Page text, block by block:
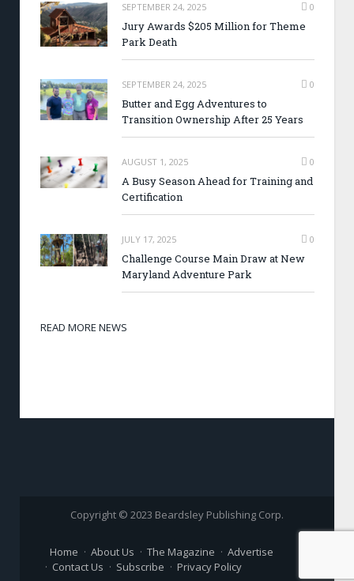
SEPTEMBER 24, 2025 0
Jury Awards $205 Million for Theme
Park Death
SEPTEMBER 24, 2025 0
Butter and Egg Adventures to
Transition Ownership After 25 Years
AUGUST 1, 2025 0
A Busy Season Ahead for Training and
Certification
JULY 17, 2025 0
Challenge Course Main Draw at New
Maryland Adventure Park
READ MORE NEWS
Copyright © 2023 Beardsley Publishing Corp.
Home About Us The Magazine
Advertise
Contact Us
Subscribe Privacy Policy